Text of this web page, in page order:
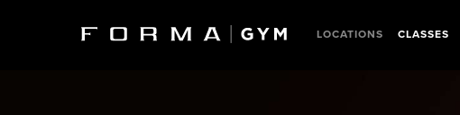
LOCATIONS CLASSES